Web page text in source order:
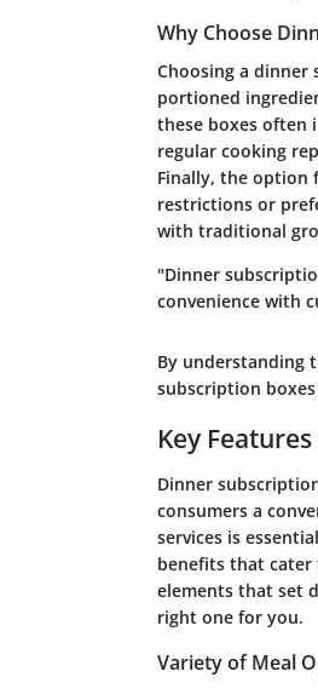
Why Choose
Choosing a dinner
portioned
these boxes often
regular cooking
Finally, the option
restrictions or
with traditional
"Dinner
convenience with
By understanding
subscription
Key
Dinner
consumers a
services is
benefits that cater
elements that set
right one for you.
Variety of Meal